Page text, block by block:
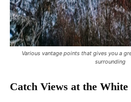
Various vantage points that gives you a
surrounding
Catch Views at the White